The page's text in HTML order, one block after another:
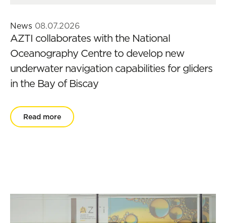
News 08.07.2026
AZTI collaborates with the National
Oceanography Centre to develop new
underwater navigation capabilities for gliders
in the Bay of Biscay
Read more